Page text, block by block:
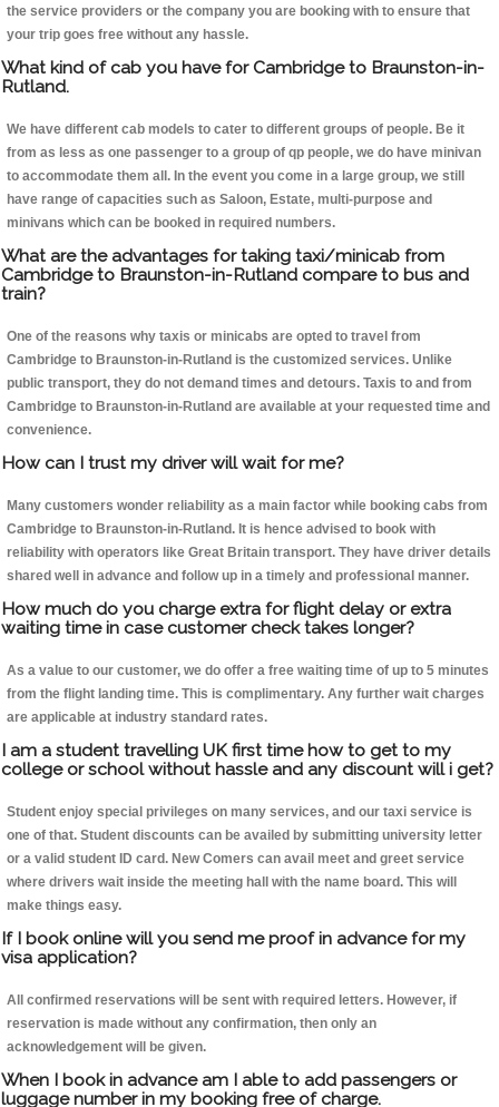
the service providers or the company you are booking with to ensure that
your trip goes free without any hassle.
What kind of cab you have for Cambridge to Braunston-in-
Rutland.
We have different cab models to cater to different groups of people. Be it
from as less as one passenger to a group of qp people, we do have minivan
to accommodate them all. In the event you come in a large group, we still
have range of capacities such as Saloon, Estate, multi-purpose and
minivans which can be booked in required numbers.
What are the advantages for taking taxi/minicab from
Cambridge to Braunston-in-Rutland compare to bus and
train?
One of the reasons why taxis or minicabs are opted to travel from
Cambridge to Braunston-in-Rutland is the customized services. Unlike
public transport, they do not demand times and detours. Taxis to and from
Cambridge to Braunston-in-Rutland are available at your requested time and
convenience.
How can I trust my driver will wait for me?
Many customers wonder reliability as a main factor while booking cabs from
Cambridge to Braunston-in-Rutland. It is hence advised to book with
reliability with operators like Great Britain transport. They have driver details
shared well in advance and follow up in a timely and professional manner.
How much do you charge extra for flight delay or extra
waiting time in case customer check takes longer?
As a value to our customer, we do offer a free waiting time of up to 5 minutes
from the flight landing time. This is complimentary. Any further wait charges
are applicable at industry standard rates.
I am a student travelling UK first time how to get to my
college or school without hassle and any discount will i get?
Student enjoy special privileges on many services, and our taxi service is
one of that. Student discounts can be availed by submitting university letter
or a valid student ID card. New Comers can avail meet and greet service
where drivers wait inside the meeting hall with the name board. This will
make things easy.
If I book online will you send me proof in advance for my
visa application?
All confirmed reservations will be sent with required letters. However, if
reservation is made without any confirmation, then only an
acknowledgement will be given.
When I book in advance am I able to add passengers or
luggage number in my booking free of charge.